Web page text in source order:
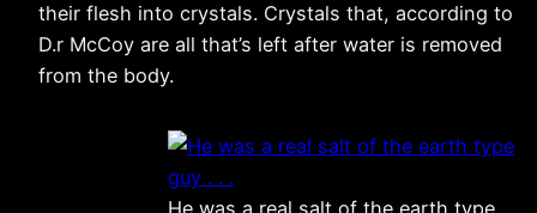
their flesh into crystals. Crystals that, according to
D.r McCoy are all that’s left after water is removed
from the body.
He was a real salt of the earth type